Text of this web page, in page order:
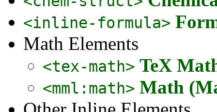
<inline-formula>
Math Elements
<tex-math> TeX
<mml:math> Math